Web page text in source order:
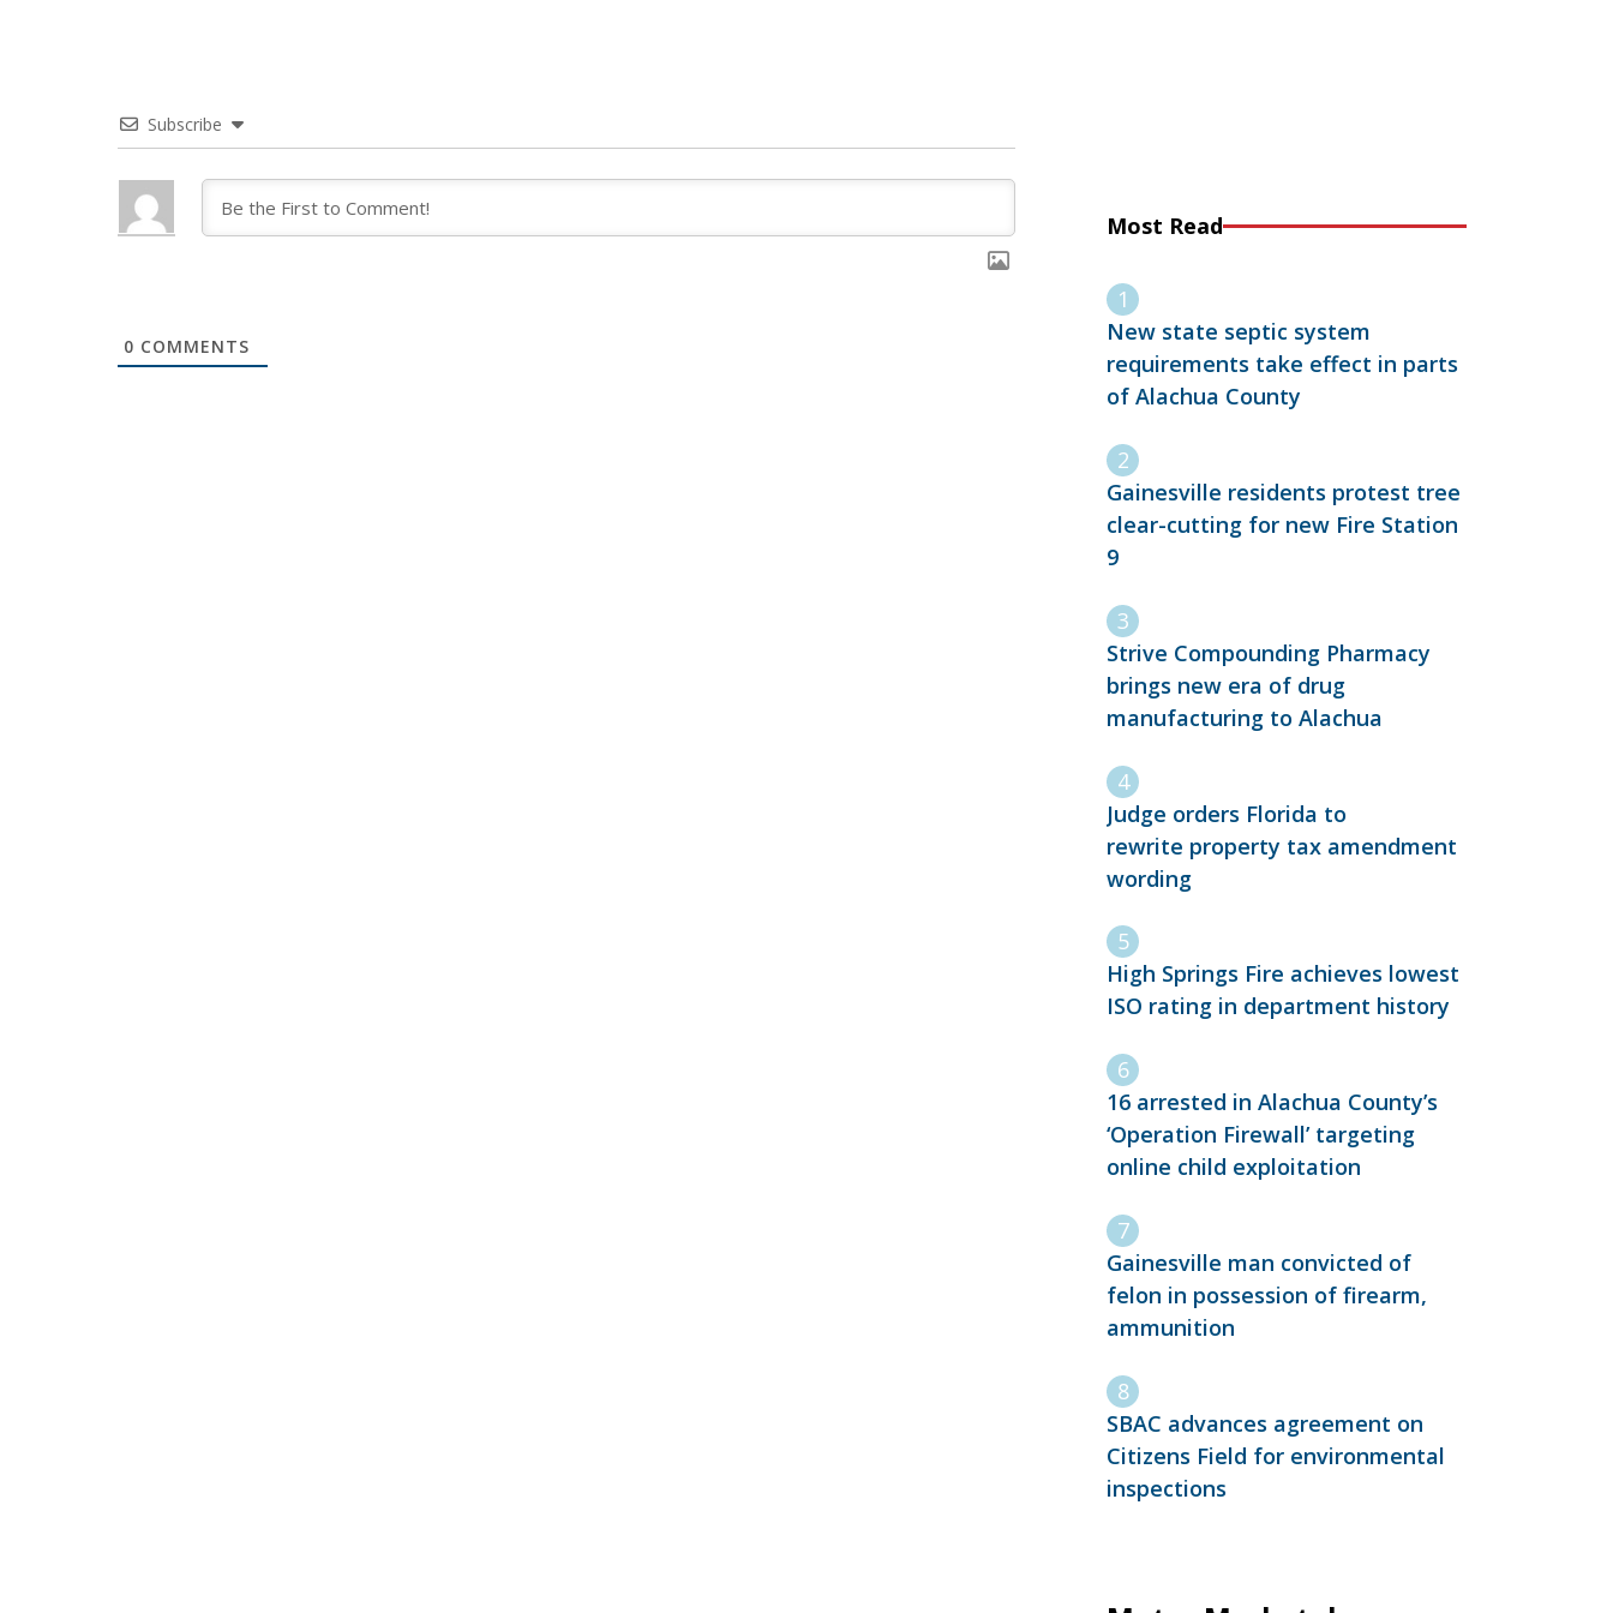
Subscribe
0 COMMENTS
Most Read
New state septic system
requirements take effect in parts
of Alachua County
Gainesville residents protest tree
clear-cutting for new Fire Station
9
Strive Compounding Pharmacy
brings new era of drug
manufacturing to Alachua
Judge orders Florida to
rewrite property tax amendment
wording
High Springs Fire achieves lowest
ISO rating in department history
16 arrested in Alachua County’s
‘Operation Firewall’ targeting
online child exploitation
Gainesville man convicted of
felon in possession of firearm,
ammunition
SBAC advances agreement on
Citizens Field for environmental
inspections